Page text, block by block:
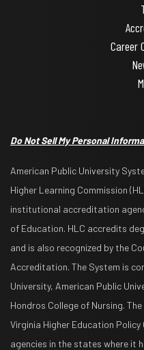
Career
Do Not Sell My Personal
American Public University
Higher Learning Commission
institutional accreditation
of Education. HLC accredits
and is also recognized by the
Accreditation. The System is
University, American Public
Hondros College of Nursing.
Virginia Higher Education
agencies in the states where it